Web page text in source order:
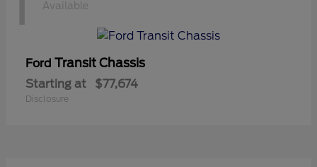
Available
Ford Transit Chassis
Starting at $77,674
Disclosure